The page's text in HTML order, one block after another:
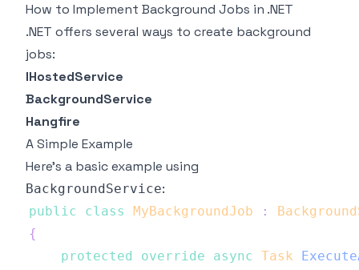
How to Implement Background Jobs in .NET
.NET offers several ways to create background
jobs:
IHostedService
BackgroundService
Hangfire
A Simple Example
Here's a basic example using
BackgroundService:
public class MyBackgroundJob :
{
protected
override async Task